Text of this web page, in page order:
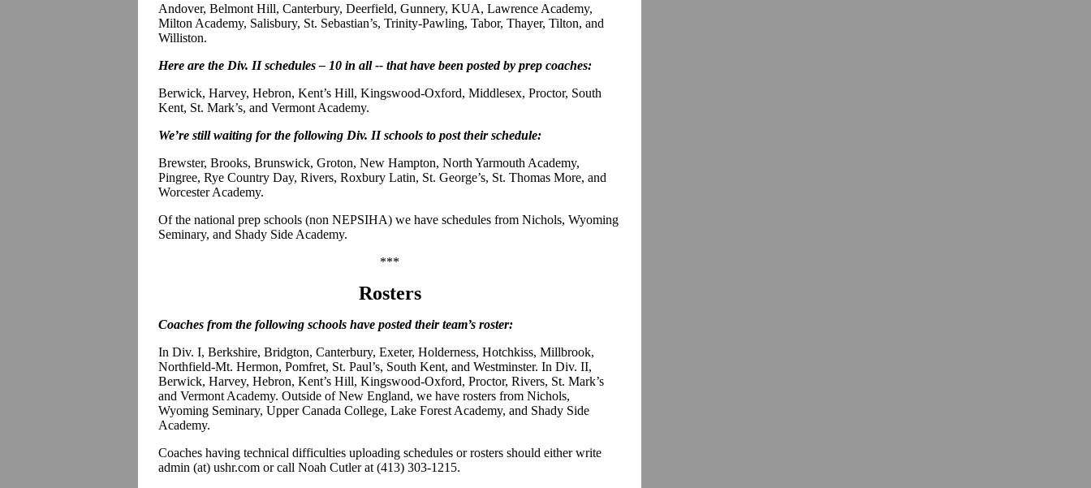
Andover, Belmont Hill, Canterbury, Deerfield, Gunnery, KUA, Lawrence Academy,
Milton Academy, Salisbury, St. Sebastian’s, Trinity-Pawling, Tabor, Thayer, Tilton, and
Williston.
Here are the Div. II schedules – 10 in all -- that have been posted by prep coaches:
Berwick, Harvey, Hebron, Kent’s Hill, Kingswood-Oxford, Middlesex, Proctor, South
Kent, St. Mark’s, and Vermont Academy.
We’re still waiting for the following Div. II schools to post their schedule:
Brewster, Brooks, Brunswick, Groton, New Hampton, North Yarmouth Academy,
Pingree, Rye Country Day, Rivers, Roxbury Latin, St. George’s, St. Thomas More, and
Worcester Academy.
Of the national prep schools (non NEPSIHA) we have schedules from Nichols, Wyoming
Seminary, and Shady Side Academy.
***
Rosters
Coaches from the following schools have posted their team’s roster:
In Div. I, Berkshire, Bridgton, Canterbury, Exeter, Holderness, Hotchkiss, Millbrook,
Northfield-Mt. Hermon, Pomfret, St. Paul’s, South Kent, and Westminster. In Div. II,
Berwick, Harvey, Hebron, Kent’s Hill, Kingswood-Oxford, Proctor, Rivers, St. Mark’s
and Vermont Academy. Outside of New England, we have rosters from Nichols,
Wyoming Seminary, Upper Canada College, Lake Forest Academy, and Shady Side
Academy.
Coaches having technical difficulties uploading schedules or rosters should either write
admin (at) ushr.com or call Noah Cutler at (413) 303-1215.